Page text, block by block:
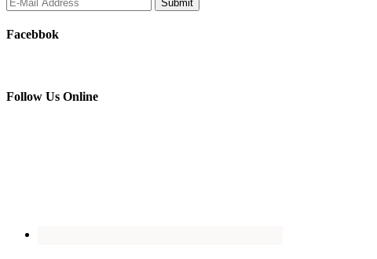
Facebbok
Follow Us Online